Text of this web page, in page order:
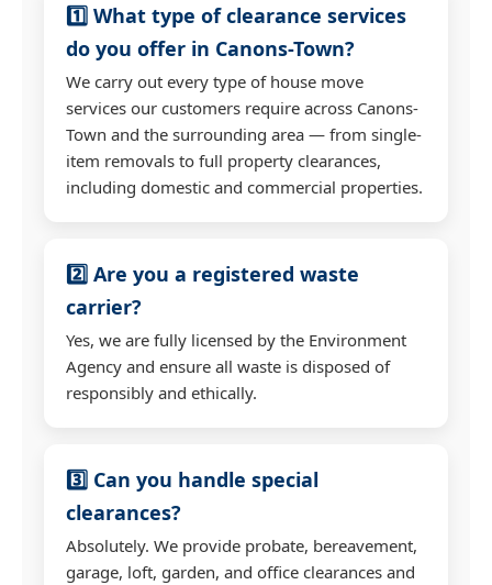
1️⃣ What type of clearance services
do you offer in Canons-Town?
We carry out every type of house move
services our customers require across Canons-
Town and the surrounding area — from single-
item removals to full property clearances,
including domestic and commercial properties.
2️⃣ Are you a registered waste
carrier?
Yes, we are fully licensed by the Environment
Agency and ensure all waste is disposed of
responsibly and ethically.
3️⃣ Can you handle special
clearances?
Absolutely. We provide probate, bereavement,
garage, loft, garden, and office clearances and